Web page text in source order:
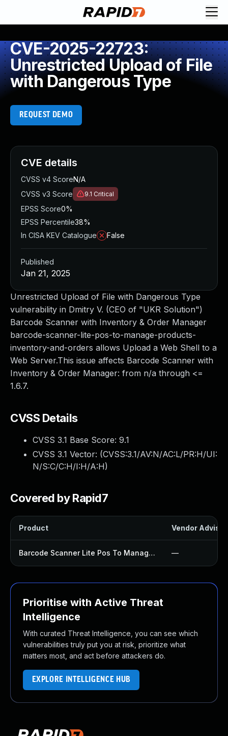
CVE-2025-22723:
Unrestricted Upload of File
with Dangerous Type
REQUEST DEMO
Unrestricted Upload of File with Dangerous Type
vulnerability in Dmitry V. (CEO of "UKR Solution")
Barcode Scanner with Inventory & Order Manager
barcode-scanner-lite-pos-to-manage-products-
inventory-and-orders allows Upload a Web Shell to a
Web Server.This issue affects Barcode Scanner with
Inventory & Order Manager: from n/a through <=
1.6.7.
CVSS Details
CVSS 3.1 Base Score: 9.1
CVSS 3.1 Vector: (CVSS:3.1/AV:N/AC:L/PR:H/UI:
N/S:C/C:H/I:H/A:H)
Covered by Rapid7
Product Vendor
Barcode Scanner Lite Pos To Manage Products Inventory And Orders Plugin —
Prioritise with Active Threat
Intelligence
With curated Threat Intelligence, you can see which
vulnerabilities truly put you at risk, prioritize what
matters most, and act before attackers do.
EXPLORE INTELLIGENCE HUB
CVE details
CVSS v4 ScoreN/A
CVSS v3 Score
9.1 Critical
EPSS Score0%
EPSS Percentile38%
In CISA KEV Catalogue
False
Published
Jan 21, 2025